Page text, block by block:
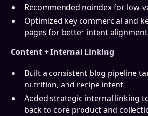
Recommended noindex for low-
Optimized key commercial and
pages for better intent alignment
Content + Internal Linking
Built a consistent blog pipeline
nutrition, and recipe intent
Added strategic internal linking
back to core product and